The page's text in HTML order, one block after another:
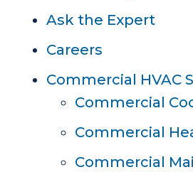
Ask the Expert
Careers
Commercial HVAC
Commercial
Commercial
Commercial